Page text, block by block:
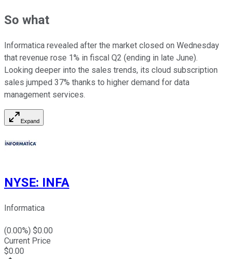
So what
Informatica revealed after the market closed on Wednesday
that revenue rose 1% in fiscal Q2 (ending in late June).
Looking deeper into the sales trends, its cloud subscription
sales jumped 37% thanks to higher demand for data
management services.
Expand
NYSE: INFA
Informatica
(0.00%) $0.00
Current Price
$0.00